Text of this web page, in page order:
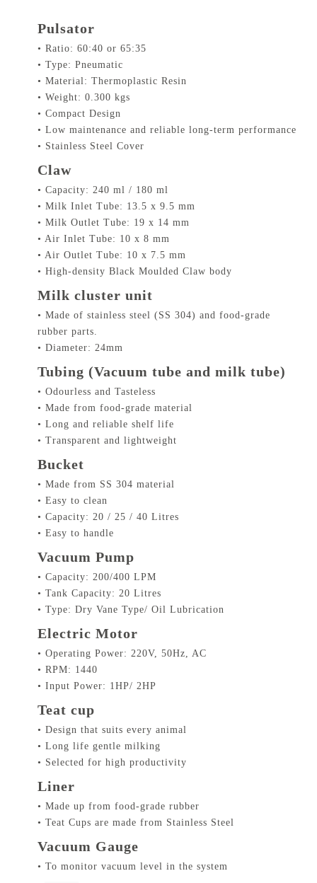
Pulsator
• Ratio: 60:40 or 65:35
• Type: Pneumatic
• Material: Thermoplastic Resin
• Weight: 0.300 kgs
• Compact Design
• Low maintenance and reliable long-term performance
• Stainless Steel Cover
Claw
• Capacity: 240 ml / 180 ml
• Milk Inlet Tube: 13.5 x 9.5 mm
• Milk Outlet Tube: 19 x 14 mm
• Air Inlet Tube: 10 x 8 mm
• Air Outlet Tube: 10 x 7.5 mm
• High-density Black Moulded Claw body
Milk cluster unit
• Made of stainless steel (SS 304) and food-grade
rubber parts.
• Diameter: 24mm
Tubing (Vacuum tube and milk tube)
• Odourless and Tasteless
• Made from food-grade material
• Long and reliable shelf life
• Transparent and lightweight
Bucket
• Made from SS 304 material
• Easy to clean
• Capacity: 20 / 25 / 40 Litres
• Easy to handle
Vacuum Pump
• Capacity: 200/400 LPM
• Tank Capacity: 20 Litres
• Type: Dry Vane Type/ Oil Lubrication
Electric Motor
• Operating Power: 220V, 50Hz, AC
• RPM: 1440
• Input Power: 1HP/ 2HP
Teat cup
• Design that suits every animal
• Long life gentle milking
• Selected for high productivity
Liner
• Made up from food-grade rubber
• Teat Cups are made from Stainless Steel
Vacuum Gauge
• To monitor vacuum level in the system